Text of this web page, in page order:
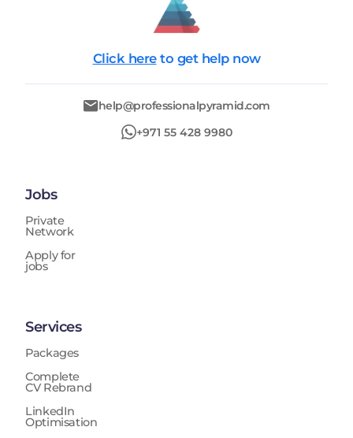
Click here to get help now
help@professionalpyramid.com
+971 55 428 9980
Jobs
Private
Network
Apply for
jobs
Services
Packages
Complete
CV Rebrand
LinkedIn
Optimisation